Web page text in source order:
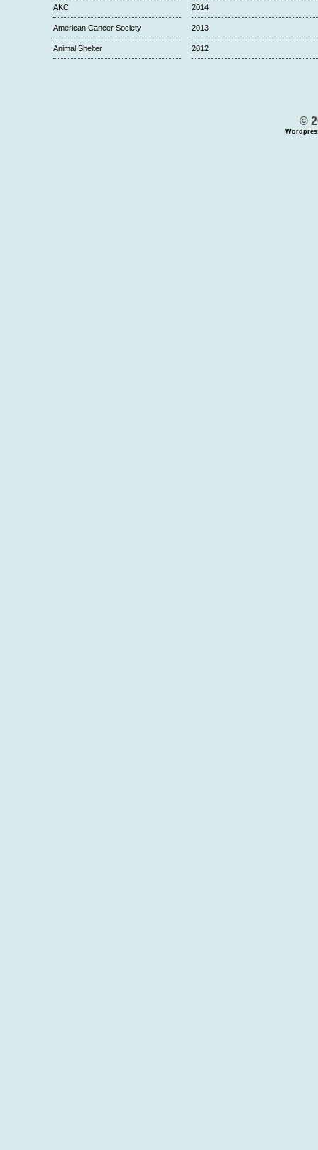
AKC
American Cancer Society
Animal Shelter
2014
2013
2012
©